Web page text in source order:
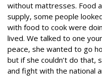
without mattresses. Food
supply, some people
with food to cook were
lived. We talked to one
peace, she wanted to go
but if she couldn’t do that,
and fight with the national